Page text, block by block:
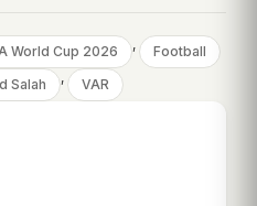
World Cup 2026 ,
Football
Salah , VAR